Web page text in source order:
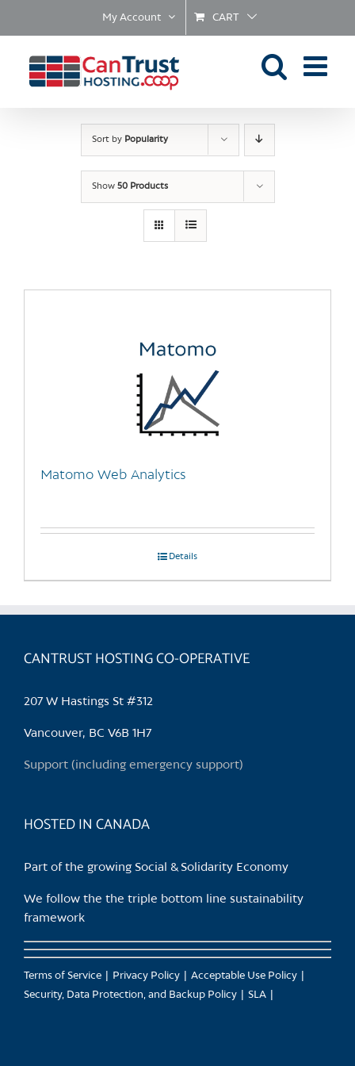
My Account CART
Sort by Popularity
Show 50 Products
Matomo Web Analytics
Details
CANTRUST HOSTING CO-OPERATIVE
207 W Hastings St #312
Vancouver, BC V6B 1H7
Support (including emergency support)
HOSTED IN CANADA
Part of the growing Social & Solidarity Economy
We follow the the triple bottom line sustainability
framework
Terms of Service Privacy Policy
Acceptable Use Policy
Security, Data Protection, and Backup Policy
SLA